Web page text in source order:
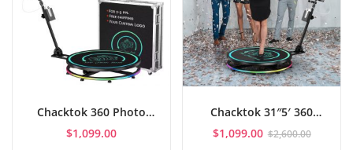
Chacktok 360 Photo
Booth APP Control (26″7′
+ Flight Case)
$1,099.00
Chacktok 31″5′ 360
Photo Booth APP
Control with Flight Case
$1,099.00 $2,600.00